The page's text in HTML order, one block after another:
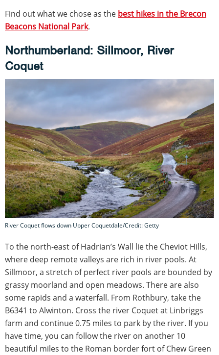
Find out what we chose as the best hikes in the Brecon
Beacons National Park.
Northumberland: Sillmoor, River
Coquet
River Coquet flows down Upper Coquetdale/Credit: Getty
To the north-east of Hadrian’s Wall lie the Cheviot Hills,
where deep remote valleys are rich in river pools. At
Sillmoor, a stretch of perfect river pools are bounded by
grassy moorland and open meadows. There are also
some rapids and a waterfall. From Rothbury, take the
B6341 to Alwinton. Cross the river Coquet at Linbriggs
farm and continue 0.75 miles to park by the river. If you
have time, you can follow the river on another 10
beautiful miles to the Roman border fort of Chew Green